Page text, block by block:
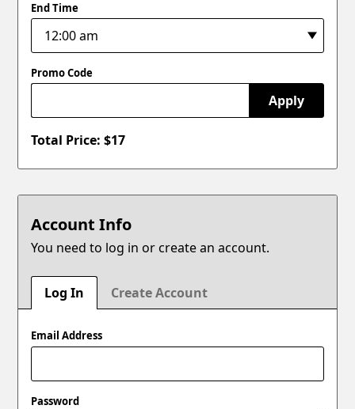
End Time
Promo Code
Apply
Total Price: $17
Account Info
You need to log in or create an account.
Log In Create Account
Email Address
Password